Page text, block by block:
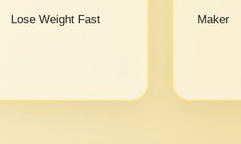
Lose Weight Fast Maker